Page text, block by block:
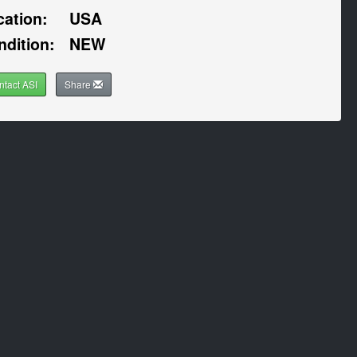
USA
NEW
ASI Share